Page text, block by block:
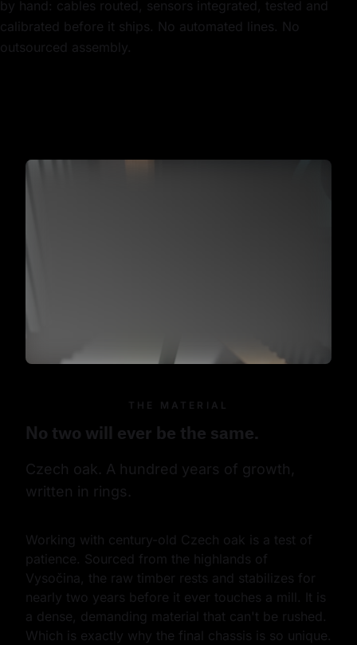
by hand: cables routed, sensors integrated, tested and
calibrated before it ships. No automated lines. No
outsourced assembly.
THE MATERIAL
No two will ever be the same.
Czech oak. A hundred years of growth,
written in rings.
Working with century-old Czech oak is a test of
patience. Sourced from the highlands of
Vysočina, the raw timber rests and stabilizes for
nearly two years before it ever touches a mill. It is
a dense, demanding material that can't be rushed.
Which is exactly why the final chassis is so unique.